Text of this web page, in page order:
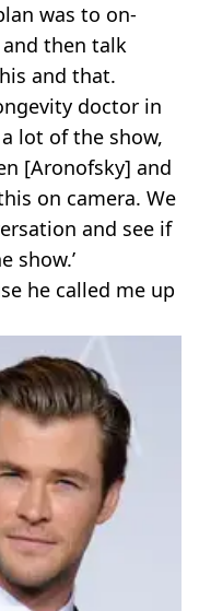
was to on-
then talk
and that.
doctor in
lot of the show,
[Aronofsky] and
on camera. We
and see if
show.’
he called me up